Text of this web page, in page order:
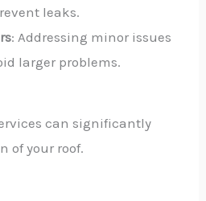
leaks.
: Addressing minor issues
larger problems.
can significantly
of your roof.